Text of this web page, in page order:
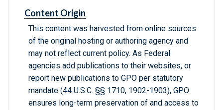
Content Origin
This content was harvested from online sources
of the original hosting or authoring agency and
may not reflect current policy. As Federal
agencies add publications to their websites, or
report new publications to GPO per statutory
mandate (44 U.S.C. §§ 1710, 1902-1903), GPO
ensures long-term preservation of and access to